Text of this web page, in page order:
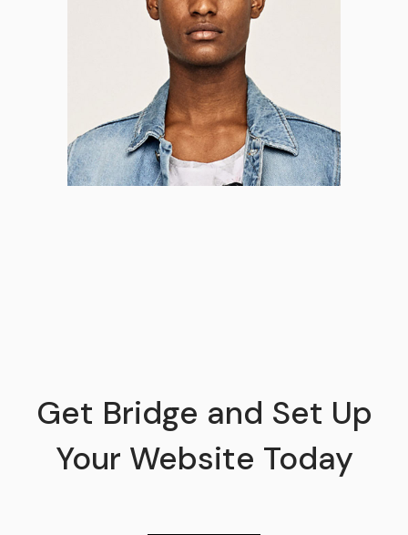
Brendon Wall
CO-FOUNDER
Get Bridge and Set Up
Your Website Today